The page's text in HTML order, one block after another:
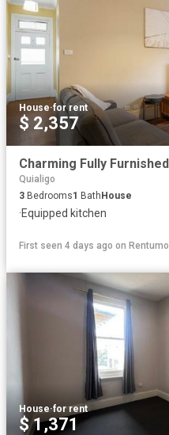
House·for rent
$ 2,357
Quialigo
3 Bedrooms1 Bath House
·Equipped kitchen
First seen 4 days ago on Rentumo
House·for rent
$ 1,371